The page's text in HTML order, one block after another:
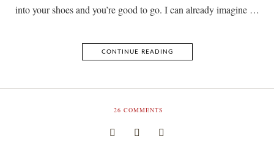
into your shoes and you’re good to go. I can already imagine …
CONTINUE READING
26 COMMENTS